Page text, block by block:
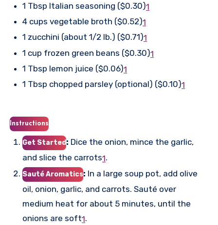
1 Tbsp Italian seasoning ($0.30)1
4 cups vegetable broth ($0.52)1
1 zucchini (about 1/2 lb.) ($0.71)1
1 cup frozen green beans ($0.30)1
1 Tbsp lemon juice ($0.06)1
1 Tbsp chopped parsley (optional) ($0.10)1
Instructions
Get Started: Dice the onion, mince the garlic,
and slice the carrots1.
Sauté Aromatics: In a large soup pot, add olive
oil, onion, garlic, and carrots. Sauté over
medium heat for about 5 minutes, until the
onions are soft1.